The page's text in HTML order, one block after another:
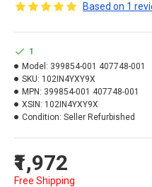
Based on 1
₹1,972
Free Shipping
1
Model: 399854-001 407748-001
SKU: 102IN4YXY9X
MPN: 399854-001 407748-001
XSIN: 102IN4YXY9X
Condition: Seller Refurbished